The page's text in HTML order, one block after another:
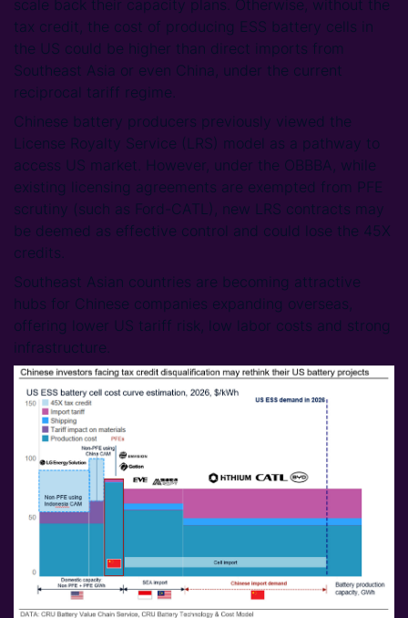
scale back their capacity plans. Otherwise, without the
tax credit, the cost of producing ESS battery cells in
the US could be higher than direct imports from
Southeast Asia or even China, under the current
reciprocal tariff regime.
Chinese battery producers previously viewed the
License Royalty Service (LRS) model as a pathway to
access US market. However, under the OBBBA, while
existing licensing agreements are exempted from PFE
scrutiny (such as Ford-CATL), new LRS contracts may
be deemed as effective control and could lose the 45X
credits.
Southeast Asian countries are becoming attractive
hubs for Chinese companies expanding overseas,
offering lower US tariff risk, low labor costs and strong
infrastructure.